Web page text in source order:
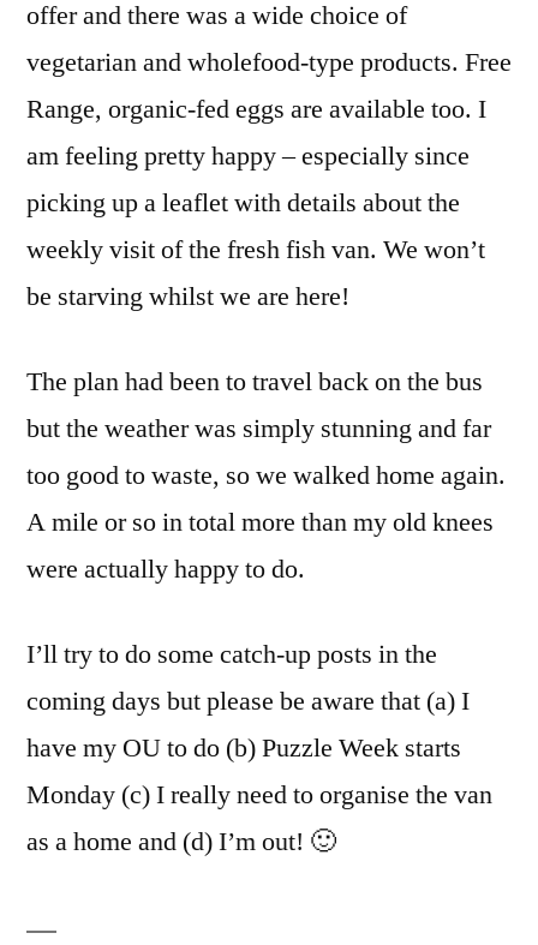
offer and there was a wide choice of
vegetarian and wholefood-type products. Free
Range, organic-fed eggs are available too. I
am feeling pretty happy – especially since
picking up a leaflet with details about the
weekly visit of the fresh fish van. We won’t
be starving whilst we are here!
The plan had been to travel back on the bus
but the weather was simply stunning and far
too good to waste, so we walked home again.
A mile or so in total more than my old knees
were actually happy to do.
I’ll try to do some catch-up posts in the
coming days but please be aware that (a) I
have my OU to do (b) Puzzle Week starts
Monday (c) I really need to organise the van
as a home and (d) I’m out! 🙂